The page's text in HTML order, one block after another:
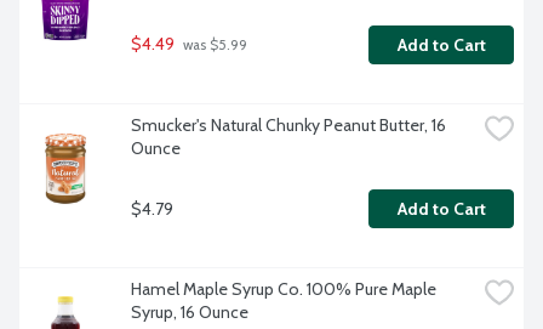
$4.49 was $5.99 Add to Cart
Smucker's Natural Chunky Peanut Butter, 16
Ounce
$4.79 Add to Cart
Hamel Maple Syrup Co. 100% Pure Maple
Syrup, 16 Ounce